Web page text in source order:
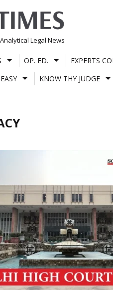
Legal News
OP. ED. EXPERTS
KNOW THY JUDGE